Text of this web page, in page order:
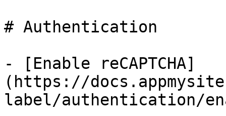
# Authentication
- [Enable reCAPTCHA]
(https://
label/authentication/